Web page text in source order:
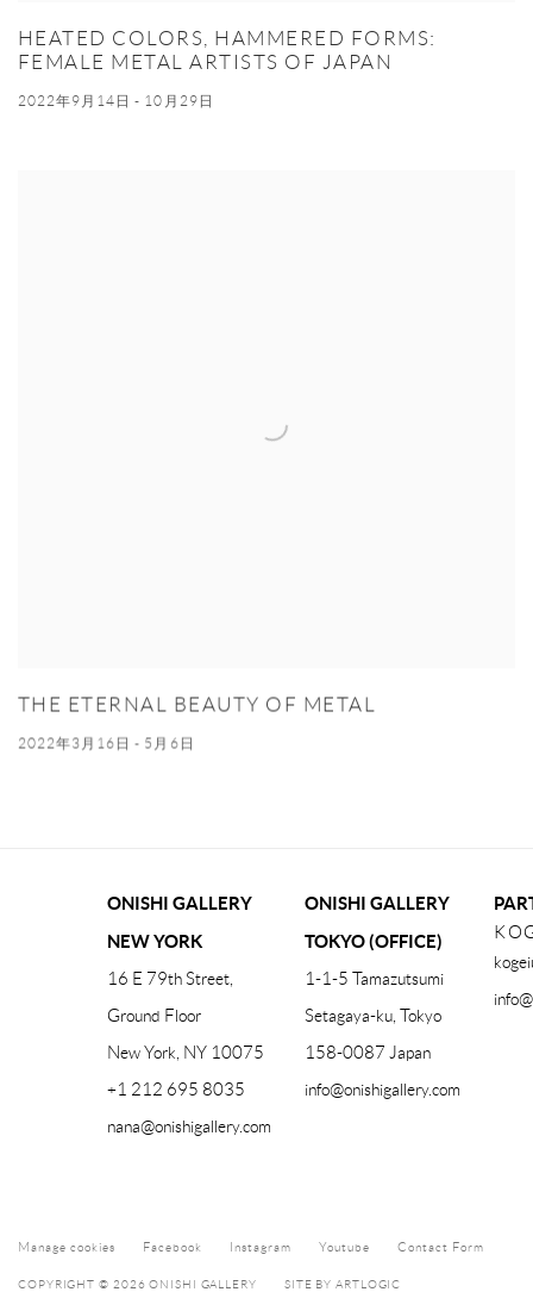
HEATED COLORS, HAMMERED FORMS:
FEMALE METAL ARTISTS OF JAPAN
2022年9月14日 - 10月29日
THE ETERNAL BEAUTY OF METAL
2022年3月16日 - 5月6日
ONISHI GALLERY
NEW YORK
16 E 79th Street,
Ground Floor
New York, NY 10075
+1 212 695 8035
nana@onishigallery.com
ONISHI GALLERY
TOKYO (OFFICE)
1-1-5 Tamazutsumi
Setagaya-ku, Tokyo
158-0087 Japan
info@onishigallery.com
Manage cookies Facebook Instagram Youtube Contact Form
COPYRIGHT © 2026 ONISHI GALLERY SITE BY ARTLOGIC